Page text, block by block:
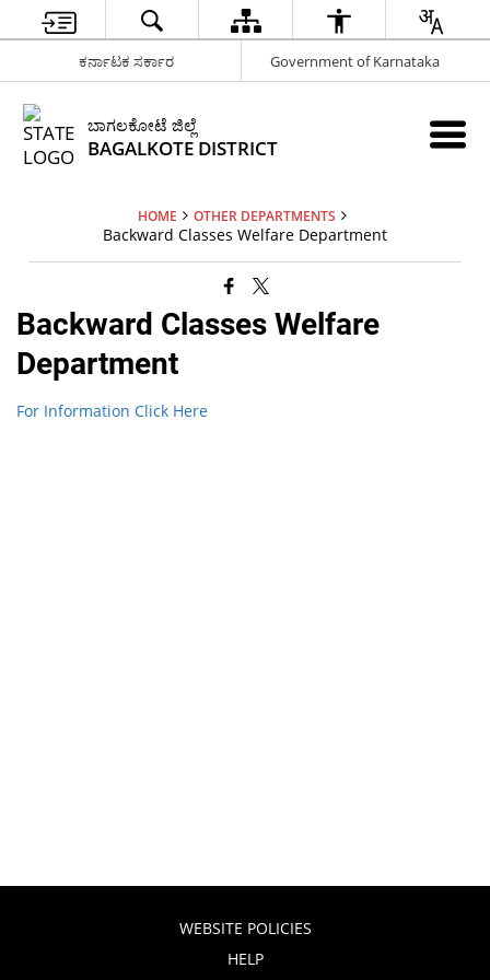
ಕರ್ನಾಟಕ ಸರ್ಕಾರ Government of Karnataka
ಬಾಗಲಕೋಟೆ ಜಿಲ್ಲೆ
BAGALKOTE DISTRICT
HOME OTHER DEPARTMENTS
Backward Classes Welfare Department
Backward Classes Welfare
Department
For Information Click Here
WEBSITE POLICIES
HELP